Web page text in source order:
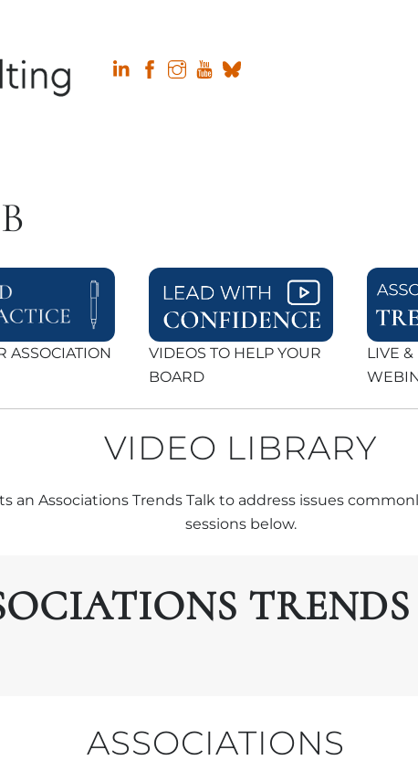
ASSOCIATION
VIDEOS TO HELP YOUR
BOARD
LIVE &
VIDEO LIBRARY
an Associations Trends Talk to address issues
sessions below.
ASSOCIATIONS